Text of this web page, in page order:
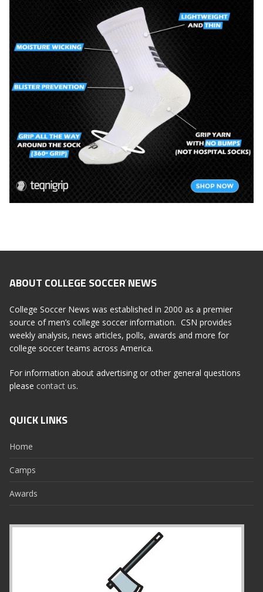
ABOUT COLLEGE SOCCER NEWS
College Soccer News was established in 2000 as a premier
source of men’s college soccer information. CSN provides
weekly analysis, news articles, polls, awards and more for
college soccer teams across America.
For information about advertising or other general questions
please contact us.
QUICK LINKS
Home
Camps
Awards